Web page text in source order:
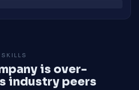
is over-
industry peers